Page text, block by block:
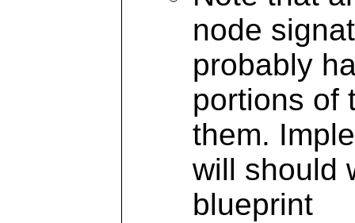
node
probably
portions of
them.
will should
blueprint